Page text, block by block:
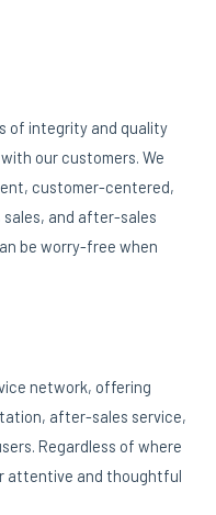
of integrity and quality
our customers. We
customer-centered,
sales, and after-sales
be worry-free when
network, offering
after-sales service,
Regardless of where
attentive and thoughtful